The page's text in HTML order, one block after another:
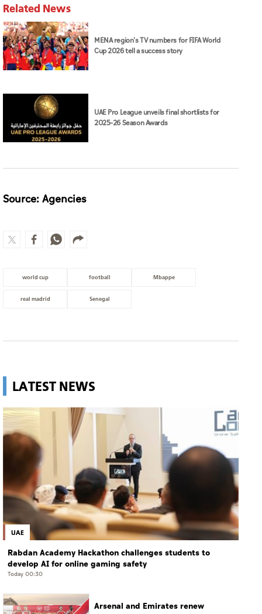
Related News
MENA region's TV numbers for FIFA World
Cup 2026 tell a success story
UAE Pro League unveils final shortlists for
2025–26 Season Awards
Source: Agencies
world cup football Mbappe
real madrid Senegal
LATEST NEWS
UAE
Rabdan Academy Hackathon challenges students to
develop AI for online gaming safety
Today 00:30
Arsenal and Emirates renew